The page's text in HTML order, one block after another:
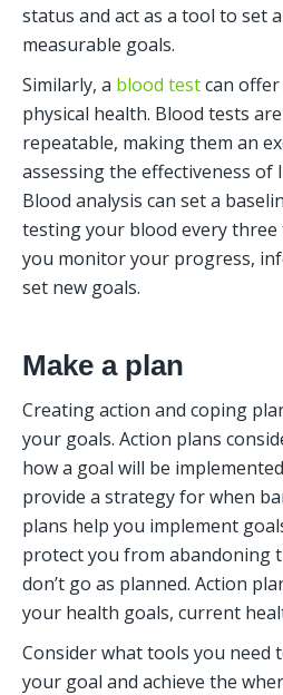
status and act as a tool to set
measurable goals.
Similarly, a blood test can
physical health. Blood tests
repeatable, making them an
assessing the effectiveness
Blood analysis can set a
testing your blood every three
you monitor your progress,
set new goals.
Make a plan
Creating action and coping
your goals. Action plans
how a goal will be
provide a strategy for when
plans help you implement
protect you from abandoning
don’t go as planned. Action
your health goals, current
Consider what tools you
your goal and achieve the